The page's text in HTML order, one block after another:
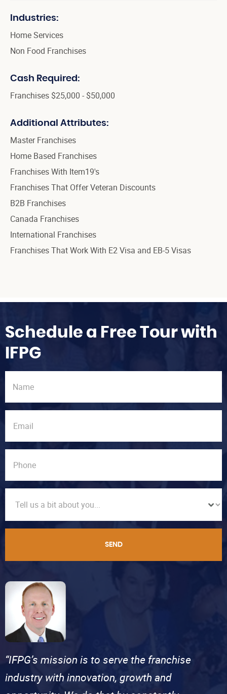
Industries:
Home Services
Non Food Franchises
Cash Required:
Franchises $25,000 - $50,000
Additional Attributes:
Master Franchises
Home Based Franchises
Franchises With Item19's
Franchises That Offer Veteran Discounts
B2B Franchises
Canada Franchises
International Franchises
Franchises That Work With E2 Visa and EB-5 Visas
Schedule a Free Tour with
IFPG
SEND
“IFPG’s mission is to serve the franchise
industry with innovation, growth and